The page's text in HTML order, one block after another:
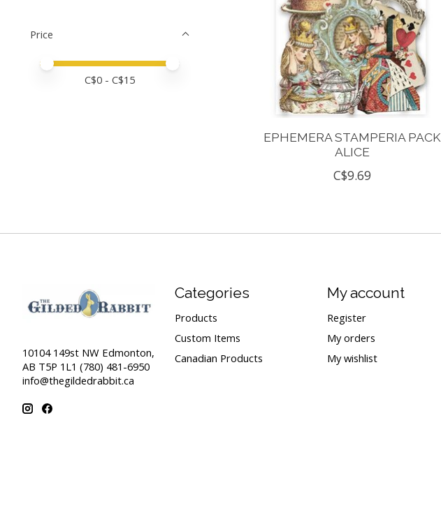
Price
Price minimum value
Price maximum value
C$0 - C$15
EPHEMERA STAMPERIA PACK
ALICE
C$9.69
10104 149st NW Edmonton,
AB T5P 1L1 (780) 481-6950
info@thegildedrabbit.ca
Categories
Products
Custom Items
Canadian Products
My account
Register
My orders
My wishlist